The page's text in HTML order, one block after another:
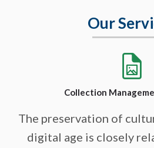
Our
Collection
The preservation of
digital age is closely